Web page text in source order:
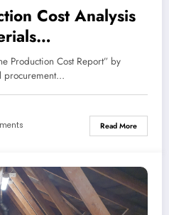
Cost Analysis
and Key
Provided by
Production Cost Report” by
procurement…
Read More